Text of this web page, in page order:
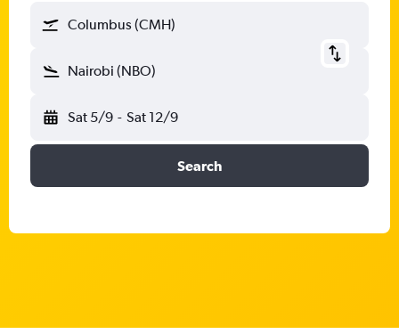
Columbus (CMH)
Nairobi (NBO)
Sat 5/9 - Sat 12/9
Search